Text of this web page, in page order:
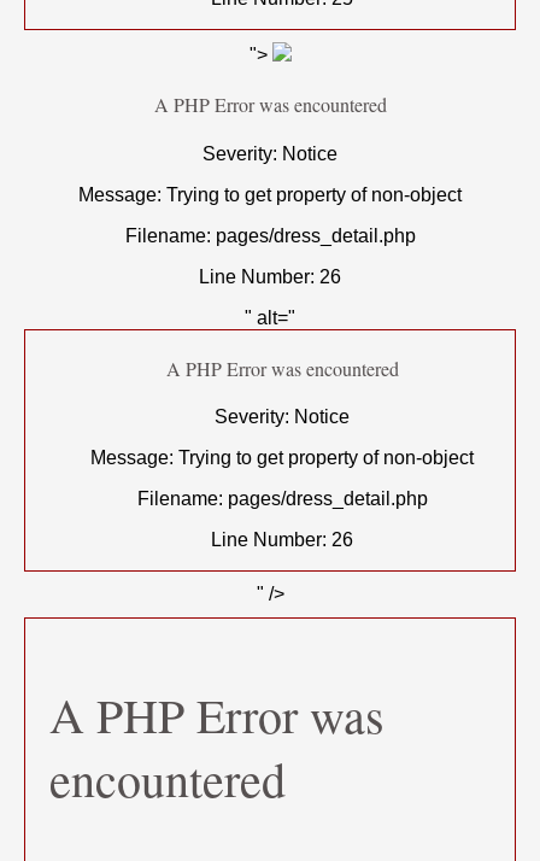
">
A PHP Error was encountered
Severity: Notice
Message: Trying to get property of non-object
Filename: pages/dress_detail.php
Line Number: 26
" alt="
A PHP Error was encountered
Severity: Notice
Message: Trying to get property of non-object
Filename: pages/dress_detail.php
Line Number: 26
" />
A PHP Error was
encountered